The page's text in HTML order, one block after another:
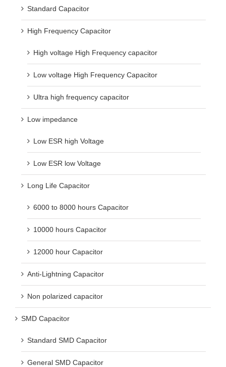
Standard Capacitor
High Frequency Capacitor
High voltage High Frequency capacitor
Low voltage High Frequency Capacitor
Ultra high frequency capacitor
Low impedance
Low ESR high Voltage
Low ESR low Voltage
Long Life Capacitor
6000 to 8000 hours Capacitor
10000 hours Capacitor
12000 hour Capacitor
Anti-Lightning Capacitor
Non polarized capacitor
SMD Capacitor
Standard SMD Capacitor
General SMD Capacitor